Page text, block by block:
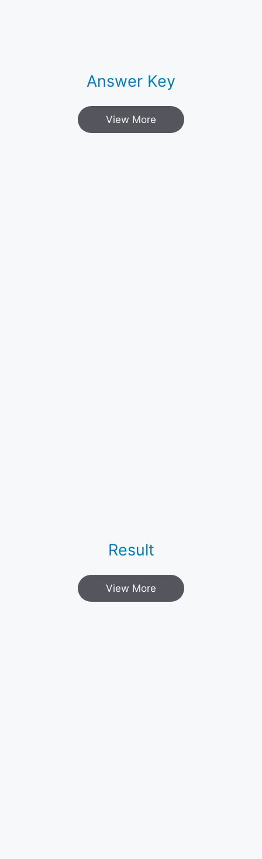
Answer Key
View More
Result
View More